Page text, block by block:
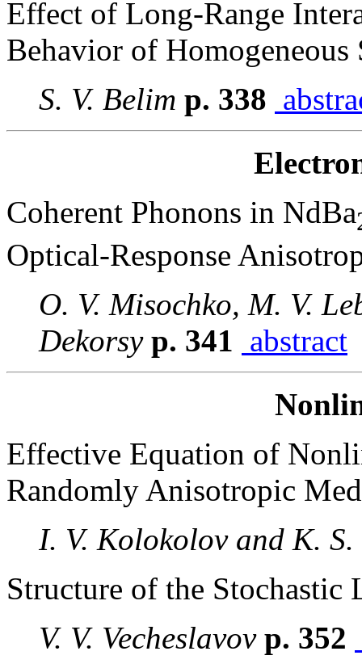
Effect of Long-Range
Behavior of Homogeneous
S. V. Belim p. 338
Coherent Phonons in NdBa
Optical-Response
O. V. Misochko, M. V.
Dekorsyp. 341 abstract
Effective Equation of
Randomly Anisotropic
I. V. Kolokolov and K.
Structure of the
V. V. Vecheslavovp. 352